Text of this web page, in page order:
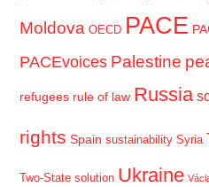
Moldova OECD PACE
PACEvoices Palestine
refugees rule of law Russia
rights Spain sustainability Syria
Two-State solution Ukraine